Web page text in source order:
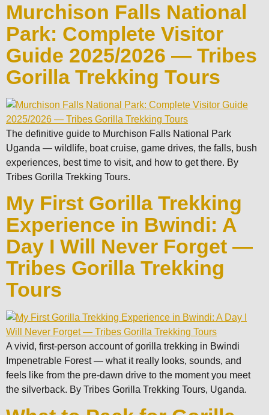
Murchison Falls National
Park: Complete Visitor
Guide 2025/2026 — Tribes
Gorilla Trekking Tours
The definitive guide to Murchison Falls National Park
Uganda — wildlife, boat cruise, game drives, the falls, bush
experiences, best time to visit, and how to get there. By
Tribes Gorilla Trekking Tours.
My First Gorilla Trekking
Experience in Bwindi: A
Day I Will Never Forget —
Tribes Gorilla Trekking
Tours
A vivid, first-person account of gorilla trekking in Bwindi
Impenetrable Forest — what it really looks, sounds, and
feels like from the pre-dawn drive to the moment you meet
the silverback. By Tribes Gorilla Trekking Tours, Uganda.